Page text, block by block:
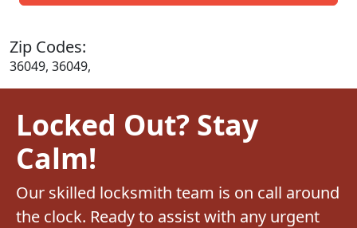
Zip Codes:
36049, 36049,
Locked Out? Stay
Calm!
Our skilled locksmith team is on call around
the clock. Ready to assist with any urgent